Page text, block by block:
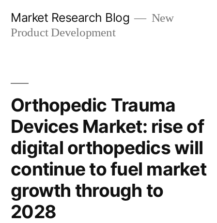
Market Research Blog
New
Product Development
Orthopedic Trauma
Devices Market: rise of
digital orthopedics will
continue to fuel market
growth through to
2028